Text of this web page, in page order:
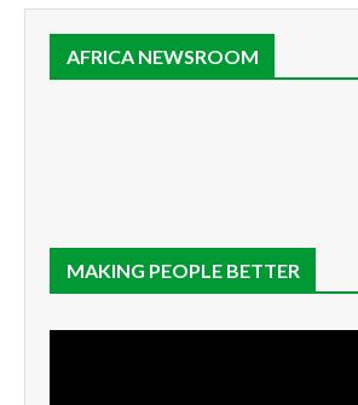
AFRICA NEWSROOM
MAKING PEOPLE BETTER